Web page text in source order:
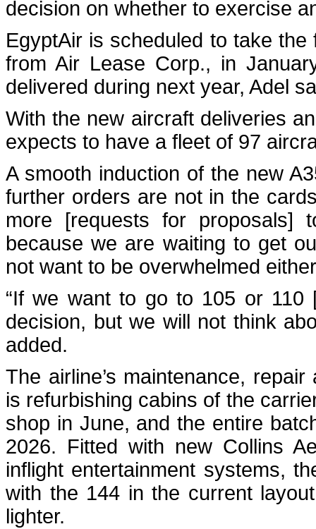
decision on whether to exercise
EgyptAir is scheduled to take
from Air Lease Corp., in
delivered during next year, Adel
With the new aircraft deliveries
expects to have a fleet of 97
A smooth induction of the new
further orders are not in the
more [requests for
because we are waiting to get
not want to be overwhelmed
“If we want to go to 105 or 110
decision, but we will not think
added.
The airline’s maintenance,
is refurbishing cabins of the
shop in June, and the entire
2026. Fitted with new Collins
inflight entertainment systems,
with the 144 in the current
lighter.